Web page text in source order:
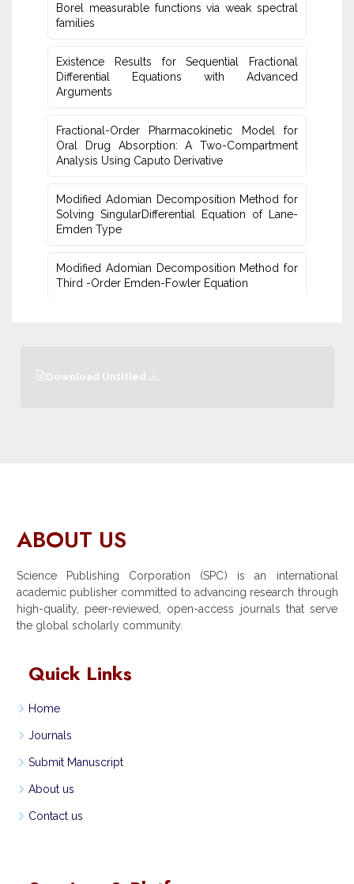
Borel measurable functions via weak spectral
families
Existence Results for Sequential Fractional
Differential Equations with Advanced
Arguments
Fractional-Order Pharmacokinetic Model for
Oral Drug Absorption: A Two-Compartment
Analysis Using Caputo Derivative
Modified Adomian Decomposition Method for
Solving SingularDifferential Equation of Lane-
Emden Type
Modified Adomian Decomposition Method for
Third -Order Emden-Fowler Equation
Download Untitled
ABOUT US
Science Publishing Corporation (SPC) is an international
academic publisher committed to advancing research through
high-quality, peer-reviewed, open-access journals that serve
the global scholarly community.
Quick Links
Home
Journals
Submit Manuscript
About us
Contact us